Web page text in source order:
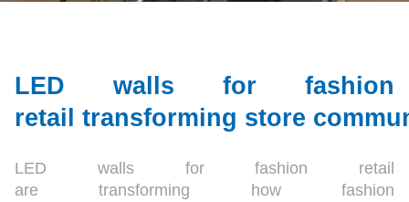
LED walls for fashion
retail transforming store
LED walls for fashion retail
are transforming how fashion